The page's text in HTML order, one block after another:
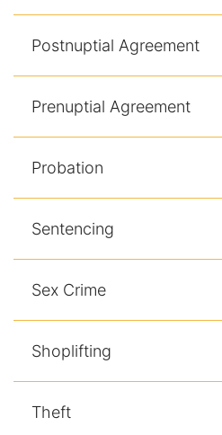
Postnuptial Agreement
Prenuptial Agreement
Probation
Sentencing
Sex Crime
Shoplifting
Theft